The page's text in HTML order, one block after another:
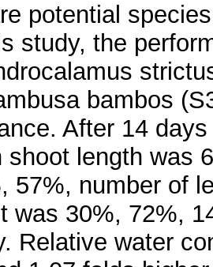
potential
study, the
bambos
After 14
shoot length was
57%, number of
was 30%, 72%,
Relative water